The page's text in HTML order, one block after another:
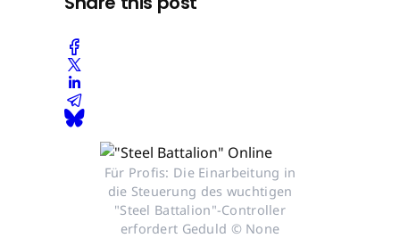
Für Profis: Die Einarbeitung in
die Steuerung des wuchtigen
"Steel Battalion"-Controller
erfordert Geduld © None